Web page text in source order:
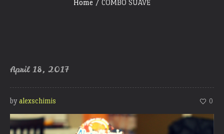
Home / COMBO SUAVE
April 18, 2017
by alexschimis 0